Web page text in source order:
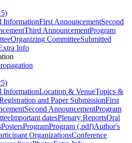
InformationFirst AnnouncementSecond
Third AnnouncementProgram
Organizing CommitteeSubmitted
Info
InformationLocation & VenueTopics &
and Paper SubmissionFirst
Second AnnouncementProgram
Important datesPlenary ReportsOral
PostersProgramProgram (.pdf)Author's
OrganizationsConference